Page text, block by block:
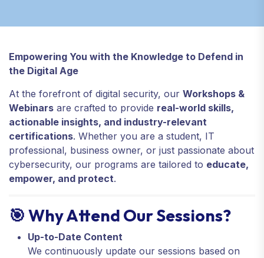
Empowering You with the Knowledge to Defend in
the Digital Age
At the forefront of digital security, our Workshops &
Webinars are crafted to provide real-world skills,
actionable insights, and industry-relevant
certifications. Whether you are a student, IT
professional, business owner, or just passionate about
cybersecurity, our programs are tailored to educate,
empower, and protect.
🎯 Why Attend Our Sessions?
Up-to-Date Content
We continuously update our sessions based on